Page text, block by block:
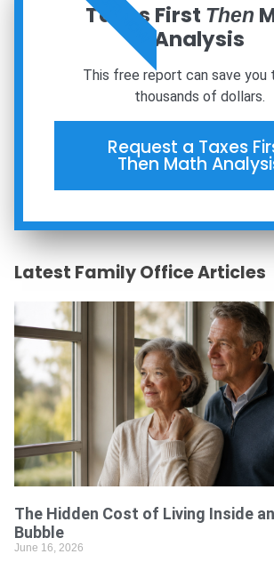
Taxes First Then
Analysis
This free report can save you
thousands of dollars.
Request a Taxes
Then Math
Latest Family Office Articles
The Hidden Cost of Living Inside
Bubble
June 16, 2026